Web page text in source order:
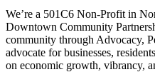
We’re a 501C6 Non-Profit in
Downtown Community
community through Advocacy,
advocate for businesses,
on economic growth, vibrancy,